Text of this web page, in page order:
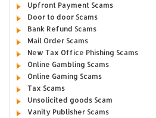
Upfront Payment Scams
Door to door Scams
Bank Refund Scams
Mail Order Scams
New Tax Office Phishing Scams
Online Gambling Scams
Online Gaming Scams
Tax Scams
Unsolicited goods Scam
Vanity Publisher Scams